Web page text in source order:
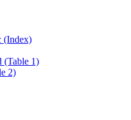
(Index)
(Table 1)
2)